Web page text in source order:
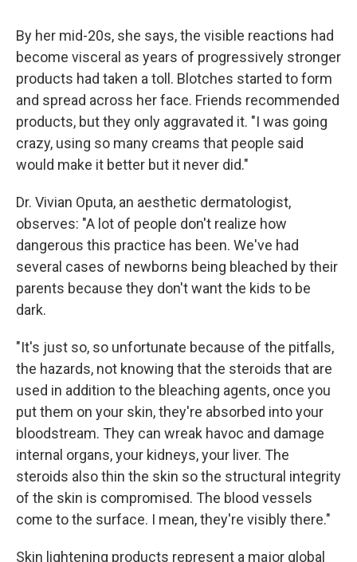
By her mid-20s, she says, the visible reactions had
become visceral as years of progressively stronger
products had taken a toll. Blotches started to form
and spread across her face. Friends recommended
products, but they only aggravated it. "I was going
crazy, using so many creams that people said
would make it better but it never did."
Dr. Vivian Oputa, an aesthetic dermatologist,
observes: "A lot of people don't realize how
dangerous this practice has been. We've had
several cases of newborns being bleached by their
parents because they don't want the kids to be
dark.
"It's just so, so unfortunate because of the pitfalls,
the hazards, not knowing that the steroids that are
used in addition to the bleaching agents, once you
put them on your skin, they're absorbed into your
bloodstream. They can wreak havoc and damage
internal organs, your kidneys, your liver. The
steroids also thin the skin so the structural integrity
of the skin is compromised. The blood vessels
come to the surface. I mean, they're visibly there."
Skin lightening products represent a major global